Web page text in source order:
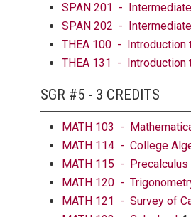
SPAN 201 -
SPAN 202 -
THEA 100 - Introduction
THEA 131 - Introduction
SGR #5 - 3 CREDITS
MATH 103 -
MATH 114 - College
MATH 115 - Precalculus
MATH 120 -
MATH 121 - Survey of